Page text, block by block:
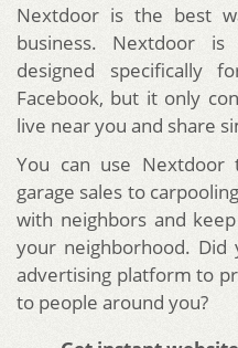
Nextdoor is the best
business. Nextdoor
designed specifically
Facebook, but it only
live near you and share
You can use
garage sales to
with neighbors and
your neighborhood. Did
advertising platform to
to people around you?